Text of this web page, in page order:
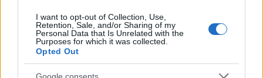
I want to opt-out of Collection, Use,
Retention, Sale, and/or Sharing of my
Personal Data that Is Unrelated with the
Purposes for which it was collected.
Opted Out
Google consents